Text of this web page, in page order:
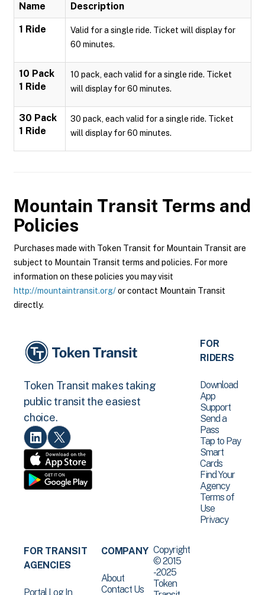
Name Description
1 Ride
Valid for a single ride. Ticket will display for
60 minutes.
10 Pack
1 Ride
10 pack, each valid for a single ride. Ticket
will display for 60 minutes.
30 Pack
1 Ride
30 pack, each valid for a single ride. Ticket
will display for 60 minutes.
Mountain Transit Terms and
Policies
Purchases made with Token Transit for Mountain Transit are
subject to Mountain Transit terms and policies. For more
information on these policies you may visit
http://mountaintransit.org/or contact Mountain Transit
directly.
Token Transit makes taking
public transit the easiest
choice.
FOR
RIDERS
Download
App
Support
Send a
Pass
Tap to Pay
Smart
Cards
Find Your
Agency
Terms of
Use
Privacy
FOR TRANSIT
AGENCIES
Portal Log In
COMPANY
About
Contact Us
Copyright
© 2015
-2025
Token